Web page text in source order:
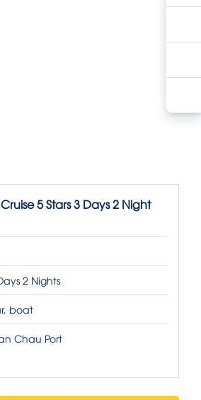
5 Stars 3 Days 2 Night
2 Nights
boat
Chau Port